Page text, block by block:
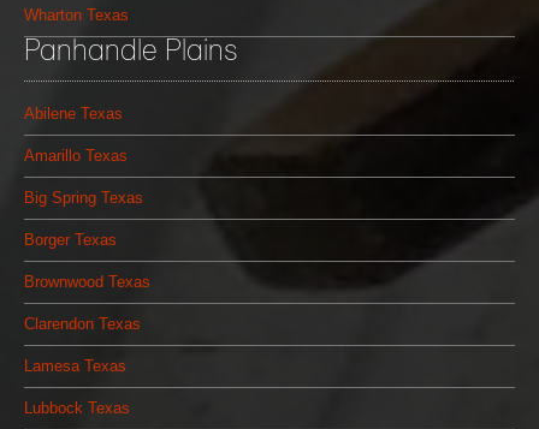
Wharton Texas
Panhandle Plains
Abilene Texas
Amarillo Texas
Big Spring Texas
Borger Texas
Brownwood Texas
Clarendon Texas
Lamesa Texas
Lubbock Texas